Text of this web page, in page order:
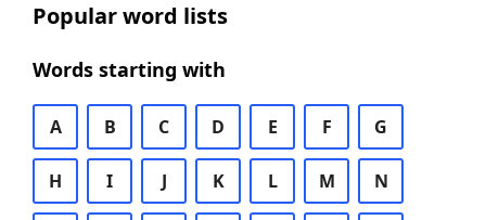
Popular word lists
Words starting with
A B C D E F G
H I J K L M N